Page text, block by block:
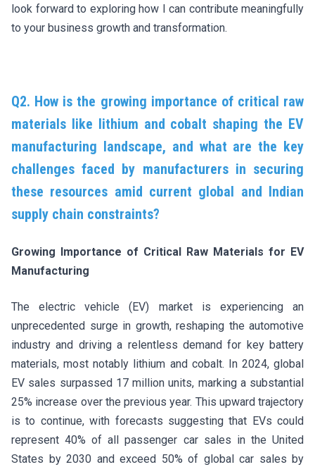
look forward to exploring how I can contribute meaningfully
to your business growth and transformation.
Q2. How is the growing importance of critical raw
materials like lithium and cobalt shaping the EV
manufacturing landscape, and what are the key
challenges faced by manufacturers in securing
these resources amid current global and Indian
supply chain constraints?
Growing Importance of Critical Raw Materials for EV
Manufacturing
The electric vehicle (EV) market is experiencing an
unprecedented surge in growth, reshaping the automotive
industry and driving a relentless demand for key battery
materials, most notably lithium and cobalt. In 2024, global
EV sales surpassed 17 million units, marking a substantial
25% increase over the previous year. This upward trajectory
is to continue, with forecasts suggesting that EVs could
represent 40% of all passenger car sales in the United
States by 2030 and exceed 50% of global car sales by